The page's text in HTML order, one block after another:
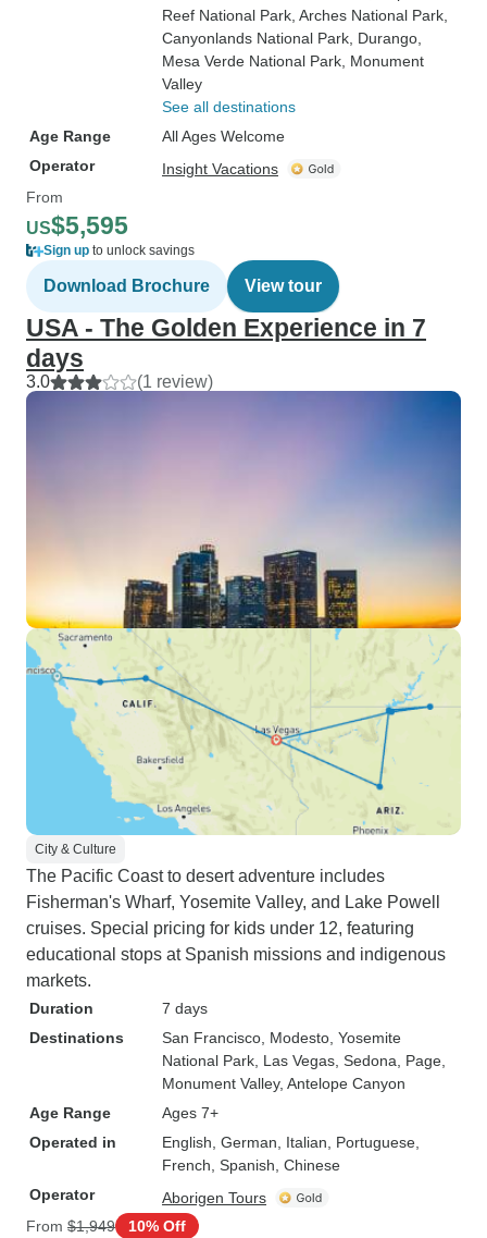
Reef National Park , Arches National Park
Canyonlands National Park , Durango
Mesa Verde National Park , Monument
Valley
See all destinations
Age Range
All Ages Welcome
Operator
Insight Vacations
From
US$5,595
Sign up to unlock savings
Download Brochure View tour
USA - The Golden Experience in 7
days
3.0 (1 review)
City & Culture
The Pacific Coast to desert adventure includes
Fisherman's Wharf, Yosemite Valley, and Lake Powell
cruises. Special pricing for kids under 12, featuring
educational stops at Spanish missions and indigenous
markets.
Duration
7 days
Destinations
San Francisco , Modesto , Yosemite
National Park , Las Vegas , Sedona , Page
Monument Valley, Antelope Canyon
Age Range
Ages 7+
Operated in
English, German, Italian, Portuguese,
French, Spanish, Chinese
Operator
Aborigen Tours
From $1,949 10% Off